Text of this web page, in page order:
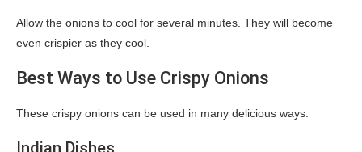
Allow the onions to cool for several minutes. They will become
even crispier as they cool.
Best Ways to Use Crispy Onions
These crispy onions can be used in many delicious ways.